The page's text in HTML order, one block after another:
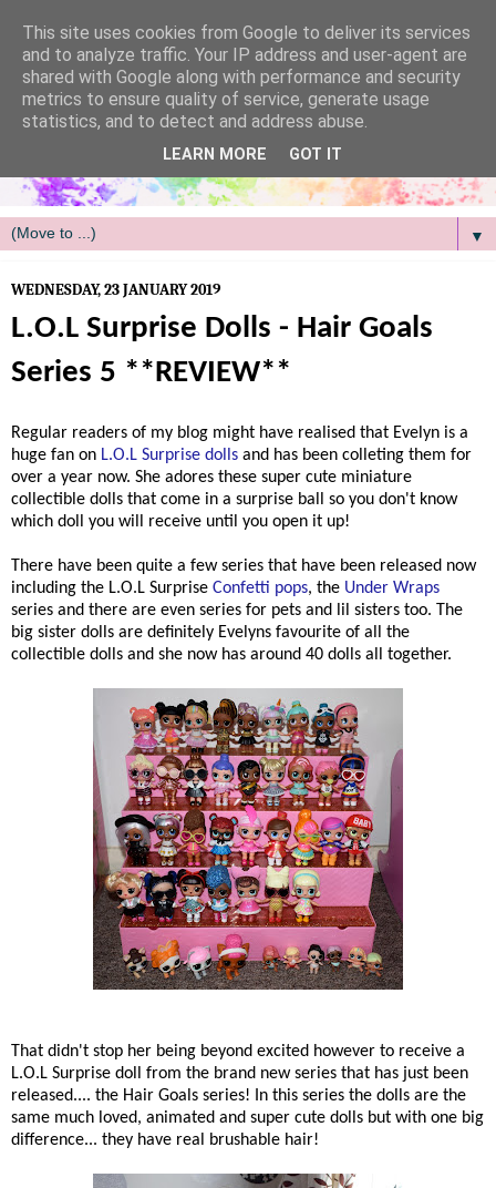
▼
WEDNESDAY, 23 JANUARY 2019
L.O.L Surprise Dolls - Hair Goals
Series 5 **REVIEW**
Regular readers of my blog might have realised that Evelyn is a
huge fan on L.O.L Surprise dolls and has been colleting them for
over a year now. She adores these super cute miniature
collectible dolls that come in a surprise ball so you don't know
which doll you will receive until you open it up!
There have been quite a few series that have been released now
including the L.O.L Surprise Confetti pops, the Under Wraps
series and there are even series for pets and lil sisters too. The
big sister dolls are definitely Evelyns favourite of all the
collectible dolls and she now has around 40 dolls all together.
That didn't stop her being beyond excited however to receive a
L.O.L Surprise doll from the brand new series that has just been
released.... the Hair Goals series! In this series the dolls are the
same much loved, animated and super cute dolls but with one big
difference... they have real brushable hair!
This site uses cookies from Google to deliver its services
and to analyze traffic. Your IP address and user-agent are
shared with Google along with performance and security
metrics to ensure quality of service, generate usage
statistics, and to detect and address abuse.
LEARN MORE GOT IT